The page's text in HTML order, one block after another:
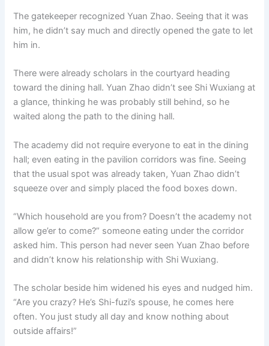
The gatekeeper recognized Yuan Zhao. Seeing that it was
him, he didn’t say much and directly opened the gate to let
him in.
There were already scholars in the courtyard heading
toward the dining hall. Yuan Zhao didn’t see Shi Wuxiang at
a glance, thinking he was probably still behind, so he
waited along the path to the dining hall.
The academy did not require everyone to eat in the dining
hall; even eating in the pavilion corridors was fine. Seeing
that the usual spot was already taken, Yuan Zhao didn’t
squeeze over and simply placed the food boxes down.
“Which household are you from? Doesn’t the academy not
allow ge’er to come?” someone eating under the corridor
asked him. This person had never seen Yuan Zhao before
and didn’t know his relationship with Shi Wuxiang.
The scholar beside him widened his eyes and nudged him.
“Are you crazy? He’s Shi-fuzi’s spouse, he comes here
often. You just study all day and know nothing about
outside affairs!”